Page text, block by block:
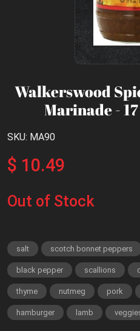
Walkerswood
Marinade -
SKU: MA90
$ 10.49
Out of Stock
salt scotch bonnet peppers
black pepper scallions
thyme nutmeg pork
hamburger lamb